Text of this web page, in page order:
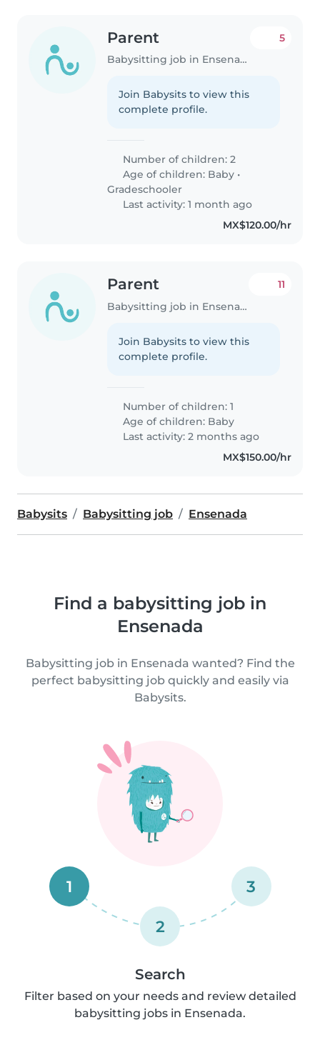
Parent
Babysitting job in Ensenada
5
Join Babysits to view this
complete profile.
Number of children: 2
Age of children: Baby •
Gradeschooler
Last activity: 1 month ago
MX$120.00/hr
Parent
Babysitting job in Ensenada
11
Join Babysits to view this
complete profile.
Number of children: 1
Age of children: Baby
Last activity: 2 months ago
MX$150.00/hr
Babysits Babysitting job Ensenada
Find a babysitting job in
Ensenada
Babysitting job in Ensenada wanted? Find the
perfect babysitting job quickly and easily via
Babysits.
1
2
3
Search
Filter based on your needs and review detailed
babysitting jobs in Ensenada.